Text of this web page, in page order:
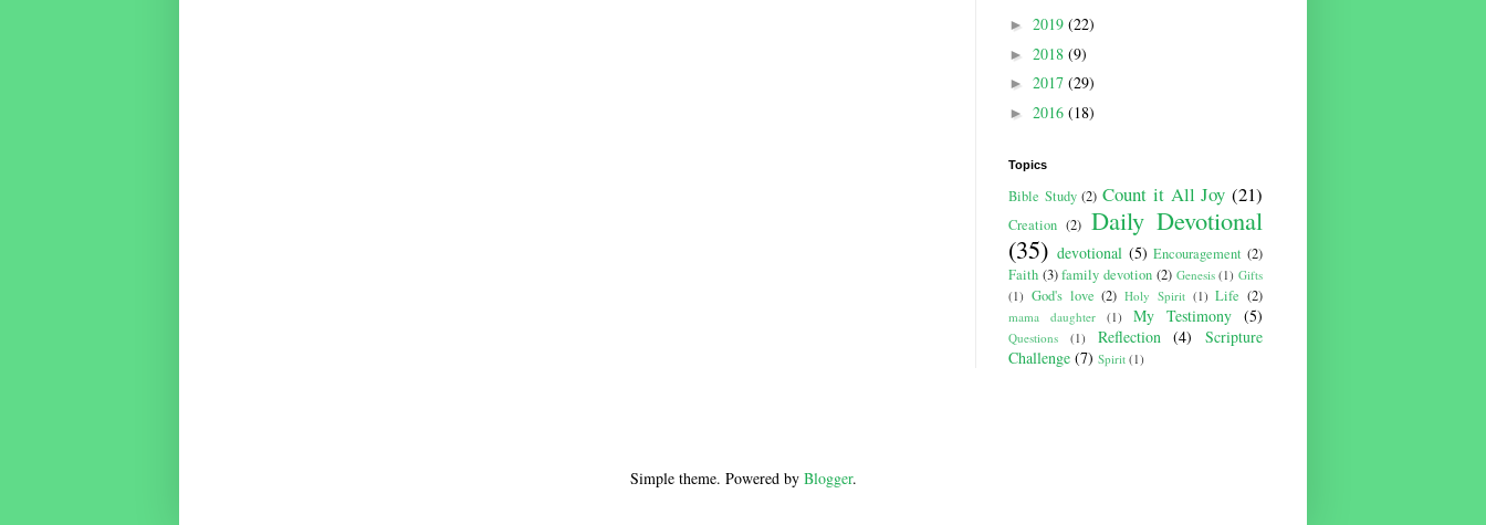
► 2019 (22)
► 2018 (9)
► 2017 (29)
► 2016 (18)
Topics
Bible Study (2) Count it All Joy (21)
Creation (2) Daily Devotional
(35) devotional (5) Encouragement (2)
Faith (3) family devotion (2) Genesis (1) Gifts
(1) God's love (2) Holy Spirit (1) Life (2)
mama daughter (1) My Testimony (5)
Questions (1) Reflection (4)
Scripture
Challenge (7) Spirit (1)
Simple theme. Powered by Blogger.